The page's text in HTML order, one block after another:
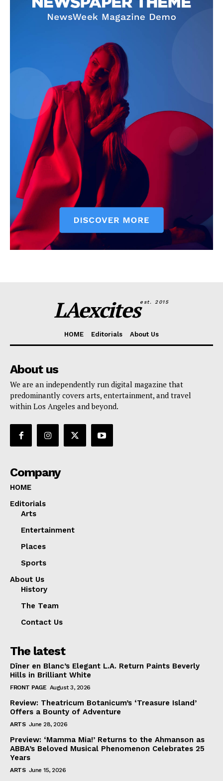
LAexcitesest. 2015
HOME Editorials About Us
About us
We are an independently run digital magazine that
predominantly covers arts, entertainment, and travel
within Los Angeles and beyond.
Company
HOME
Editorials
Arts
Entertainment
Places
Sports
About Us
History
The Team
Contact Us
The latest
Dîner en Blanc’s Elegant L.A. Return Paints Beverly
Hills in Brilliant White
FRONT PAGE August 3, 2026
Review: Theatricum Botanicum’s ‘Treasure Island’
Offers a Bounty of Adventure
ARTS June 28, 2026
Preview: ‘Mamma Mia!’ Returns to the Ahmanson as
ABBA’s Beloved Musical Phenomenon Celebrates 25
Years
ARTS June 15, 2026